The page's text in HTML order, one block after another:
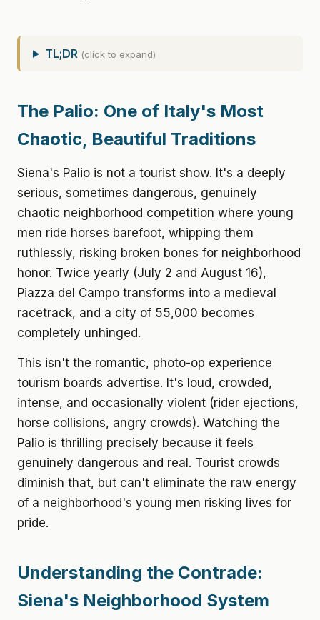
TL;DR (click to expand)
The Palio: One of Italy's Most
Chaotic, Beautiful Traditions
Siena's Palio is not a tourist show. It's a deeply
serious, sometimes dangerous, genuinely
chaotic neighborhood competition where young
men ride horses barefoot, whipping them
ruthlessly, risking broken bones for neighborhood
honor. Twice yearly (July 2 and August 16),
Piazza del Campo transforms into a medieval
racetrack, and a city of 55,000 becomes
completely unhinged.
This isn't the romantic, photo-op experience
tourism boards advertise. It's loud, crowded,
intense, and occasionally violent (rider ejections,
horse collisions, angry crowds). Watching the
Palio is thrilling precisely because it feels
genuinely dangerous and real. Tourist crowds
diminish that, but can't eliminate the raw energy
of a neighborhood's young men risking lives for
pride.
Understanding the Contrade:
Siena's Neighborhood System